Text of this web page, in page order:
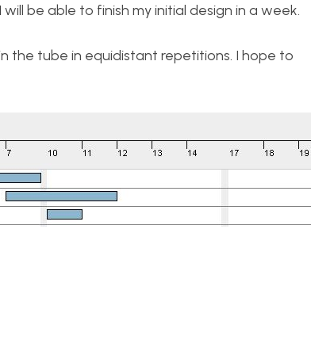
be able to finish my initial design in a week.
the tube in equidistant repetitions. I hope to